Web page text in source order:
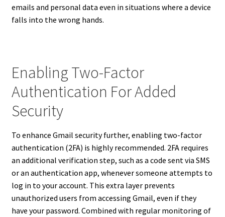
emails and personal data even in situations where a device
falls into the wrong hands.
Enabling Two-Factor
Authentication For Added
Security
To enhance Gmail security further, enabling two-factor
authentication (2FA) is highly recommended. 2FA requires
an additional verification step, such as a code sent via SMS
or an authentication app, whenever someone attempts to
log in to your account. This extra layer prevents
unauthorized users from accessing Gmail, even if they
have your password. Combined with regular monitoring of